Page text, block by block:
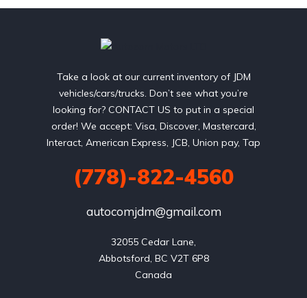
Take a look at our current inventory of JDM
vehicles/cars/trucks. Don’t see what you’re
looking for? CONTACT US to put in a special
order! We accept: Visa, Discover, Mastercard,
Interact, American Express, JCB, Union pay, Tap
(778)-822-4560
autocomjdm@gmail.com
32055 Cedar Lane,
Abbotsford, BC V2T 6P8
Canada